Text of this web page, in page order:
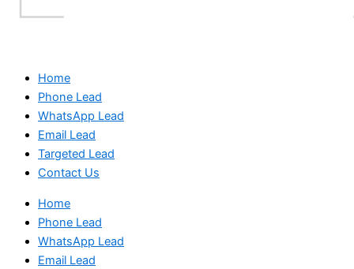
Home
Phone Lead
WhatsApp Lead
Email Lead
Targeted Lead
Contact Us
Home
Phone Lead
WhatsApp Lead
Email Lead